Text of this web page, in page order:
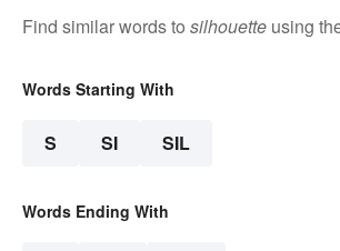
Find similar words to silhouette using
Words Starting With
S SI SIL
Words Ending With